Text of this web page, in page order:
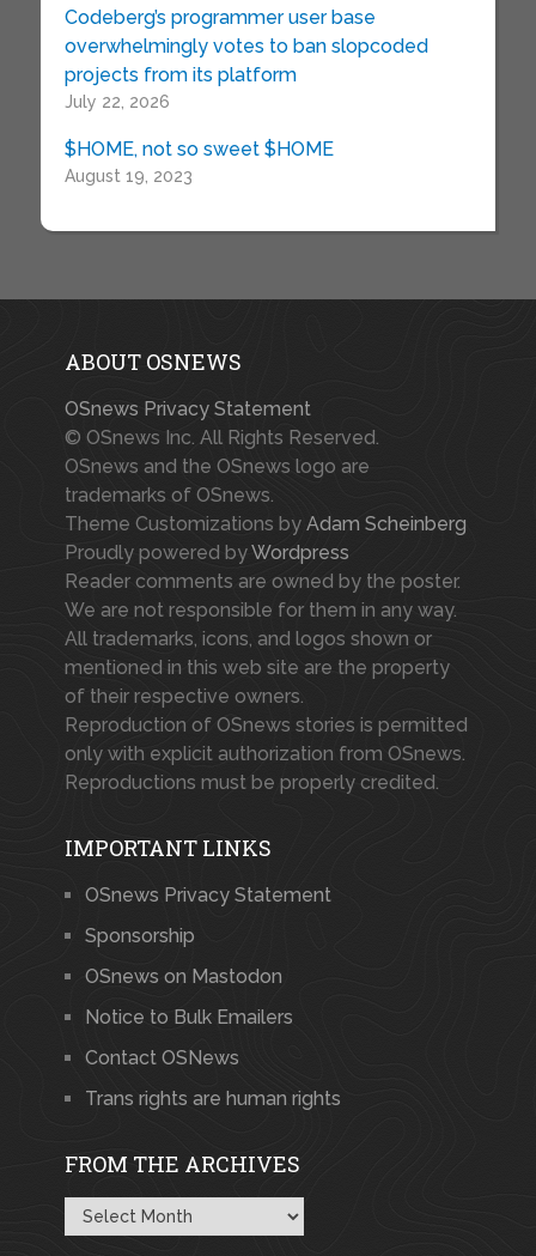
Codeberg’s programmer user base
overwhelmingly votes to ban slopcoded
projects from its platform
July 22, 2026
$HOME, not so sweet $HOME
August 19, 2023
ABOUT OSNEWS
OSnews Privacy Statement
© OSnews Inc. All Rights Reserved.
OSnews and the OSnews logo are
trademarks of OSnews.
Theme Customizations by Adam Scheinberg
Proudly powered byWordpress
Reader comments are owned by the poster.
We are not responsible for them in any way.
All trademarks, icons, and logos shown or
mentioned in this web site are the property
of their respective owners.
Reproduction of OSnews stories is permitted
only with explicit authorization from OSnews.
Reproductions must be properly credited.
IMPORTANT LINKS
OSnews Privacy Statement
Sponsorship
OSnews on Mastodon
Notice to Bulk Emailers
Contact OSNews
Trans rights are human rights
FROM THE ARCHIVES
From
the